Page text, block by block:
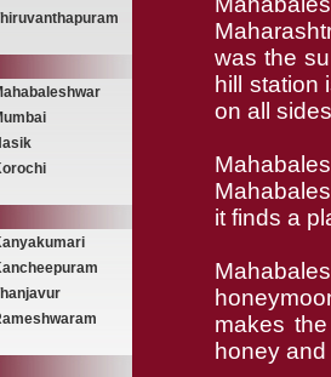
was the
hill station
on all
it finds a
makes
honey